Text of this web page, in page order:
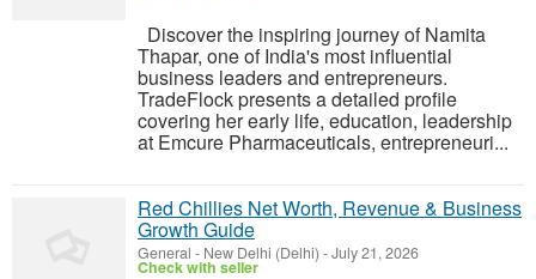
Discover the inspiring journey of Namita
Thapar, one of India's most influential
business leaders and entrepreneurs.
TradeFlock presents a detailed profile
covering her early life, education, leadership
at Emcure Pharmaceuticals, entrepreneuri...
Red Chillies Net Worth, Revenue & Business
Growth Guide
General - New Delhi (Delhi) -July 21, 2026
Check with seller